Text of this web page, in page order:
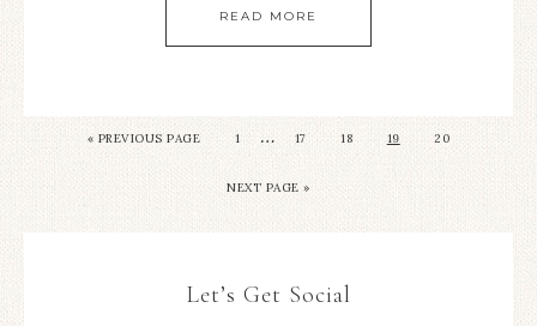
READ MORE
« PREVIOUS PAGE 1 … 17 18 19 20
NEXT PAGE »
Let’s Get Social